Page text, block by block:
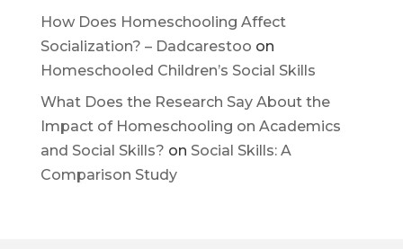
How Does Homeschooling Affect
Socialization? – Dadcarestoo on
Homeschooled Children’s Social Skills
What Does the Research Say About the
Impact of Homeschooling on Academics
and Social Skills? on Social Skills: A
Comparison Study